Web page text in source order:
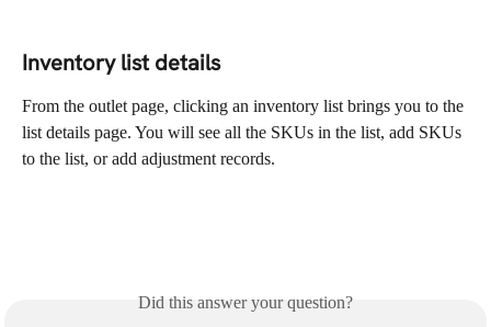
Inventory list details
From the outlet page, clicking an inventory list brings you to the
list details page. You will see all the SKUs in the list, add SKUs
to the list, or add adjustment records.
Did this answer your question?